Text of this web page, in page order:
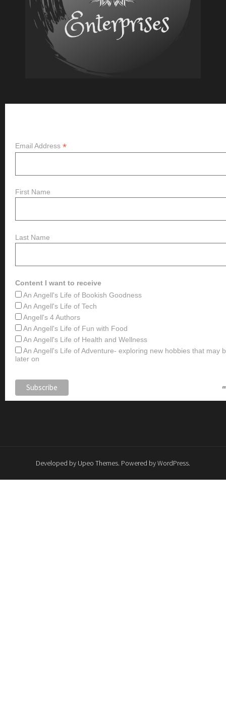
Email Address *
First Name
Last Name
Content I want to receive
An Angell's Life of Bookish Goodness
An Angell's Life of Tech
Angell's 4 Authors
An Angell's Life of Fun with Food
An Angell's Life of Health and Wellness
An Angell's Life of Adventure- exploring new hobbies that may
later on
Developed by Upeo Themes. Powered byWordPress.